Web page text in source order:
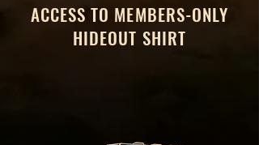
ACCESS TO MEMBERS-ONLY
HIDEOUT SHIRT